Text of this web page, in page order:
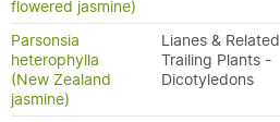
flowered jasmine)
Parsonsia
heterophylla
(New Zealand
jasmine)
Lianes & Related
Trailing Plants -
Dicotyledons